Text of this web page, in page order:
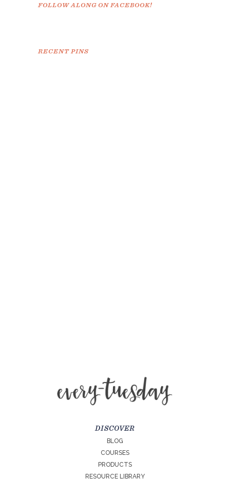
FOLLOW ALONG ON FACEBOOK!
RECENT PINS
DISCOVER
BLOG
COURSES
PRODUCTS
RESOURCE LIBRARY